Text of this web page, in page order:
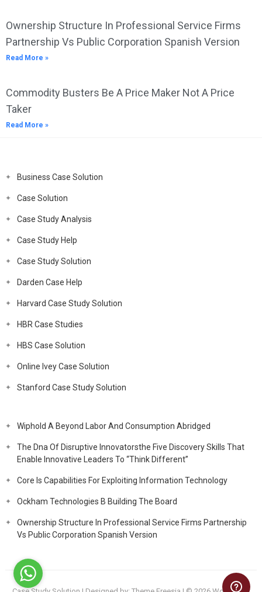
Ownership Structure In Professional Service Firms
Partnership Vs Public Corporation Spanish Version
Read More »
Commodity Busters Be A Price Maker Not A Price
Taker
Read More »
Business Case Solution
Case Solution
Case Study Analysis
Case Study Help
Case Study Solution
Darden Case Help
Harvard Case Study Solution
HBR Case Studies
HBS Case Solution
Online Ivey Case Solution
Stanford Case Study Solution
Wiphold A Beyond Labor And Consumption Abridged
The Dna Of Disruptive Innovatorsthe Five Discovery Skills That
Enable Innovative Leaders To “Think Different”
Core Is Capabilities For Exploiting Information Technology
Ockham Technologies B Building The Board
Ownership Structure In Professional Service Firms Partnership
Vs Public Corporation Spanish Version